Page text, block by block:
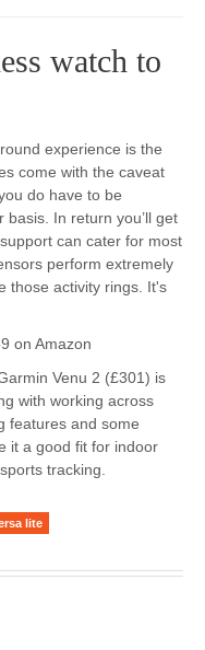
watch to
experience is the
come with the caveat
do have to be
In return you’ll get
can cater for most
perform extremely
those activity rings. It's
on Amazon
Venu 2 (£301) is
with working across
features and some
it a good fit for indoor
tracking.
lite